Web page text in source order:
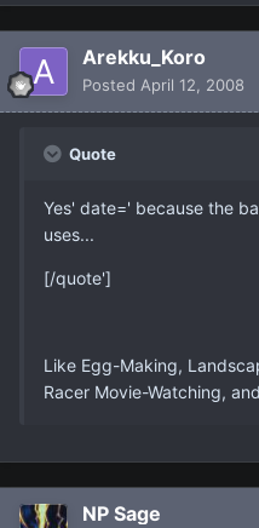
Arekku_Koro
Posted April 12, 2008
Quote
Yes' date=' because the
uses...
[/quote']
Like Egg-Making,
Racer Movie-Watching,
NP Sage